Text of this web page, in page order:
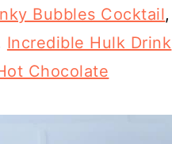
Bubbles Cocktail,
Incredible Hulk Drink
Chocolate